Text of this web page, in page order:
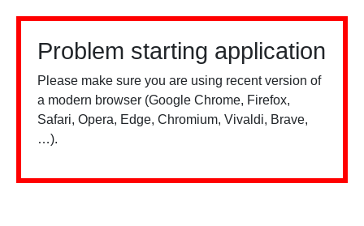
Problem starting application
Please make sure you are using recent version of
a modern browser (Google Chrome, Firefox,
Safari, Opera, Edge, Chromium, Vivaldi, Brave,
…).